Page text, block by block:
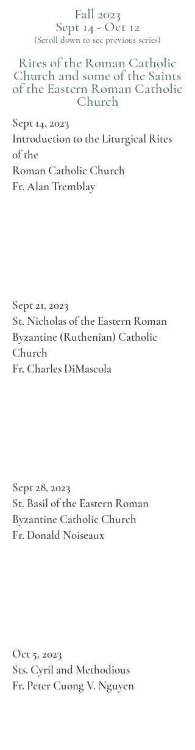
Fall 2023
Sept 14 - Oct 12
(Scroll down to see previous series)
Rites of the Roman Catholic
Church and some of the Saints
of the Eastern Roman Catholic
Church
Sept 14, 2023
Introduction to the Liturgical Rites
of the
Roman Catholic Church
Fr. Alan Tremblay
Sept 21, 2023
St. Nicholas of the Eastern Roman
Byzantine (Ruthenian) Catholic
Church
Fr. Charles DiMascola
Sept 28, 2023
St. Basil of the Eastern Roman
Byzantine Catholic Church
Fr. Donald Noiseaux
Oct 5, 2023
Sts. Cyril and Methodious
Fr. Peter Cuong V. Nguyen